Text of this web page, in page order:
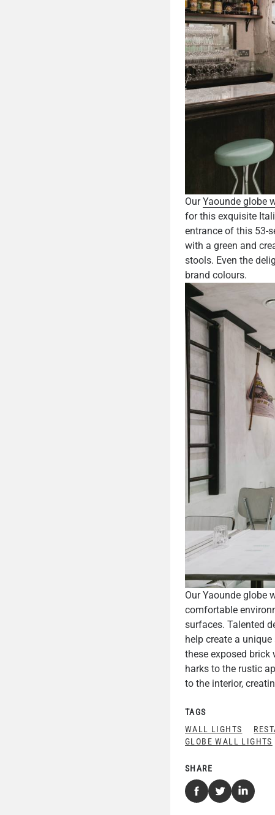
OurYaounde globe
for this exquisite
entrance of this 53-
with a green and
stools. Even the
brand colours.
Our Yaounde globe
comfortable
surfaces. Talented
help create a
these exposed
harks to the rustic
to the interior,
TAGS
WALL LIGHTS
GLOBE WALL LIGHTS
SHARE